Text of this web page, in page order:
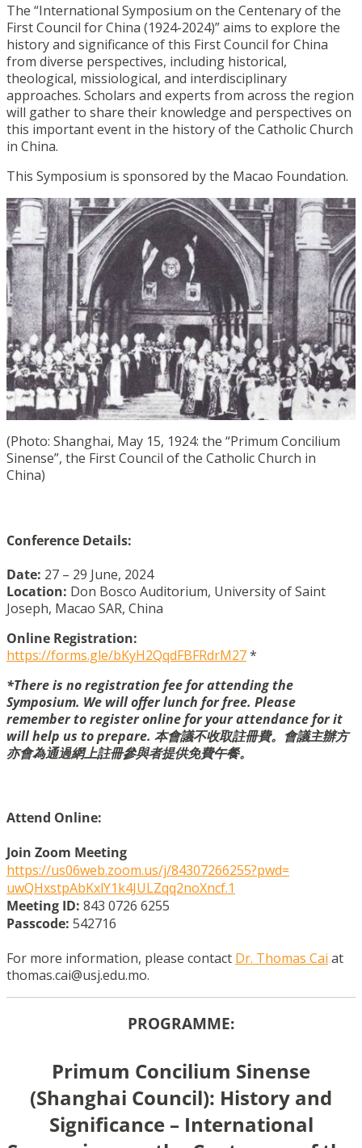
The “International Symposium on the Centenary of the
First Council for China (1924-2024)” aims to explore the
history and significance of this First Council for China
from diverse perspectives, including historical,
theological, missiological, and interdisciplinary
approaches. Scholars and experts from across the region
will gather to share their knowledge and perspectives on
this important event in the history of the Catholic Church
in China.
This Symposium is sponsored by the Macao Foundation.
(Photo: Shanghai, May 15, 1924: the “Primum Concilium
Sinense”, the First Council of the Catholic Church in
China)
Conference Details:
Date: 27 – 29 June, 2024
Location: Don Bosco Auditorium, University of Saint
Joseph, Macao SAR, China
Online Registration:
https://forms.gle/bKyH2QqdFBFRdrM27*
*There is no registration fee for attending the
Symposium. We will offer lunch for free. Please
remember to register online for your attendance for it
will help us to prepare. 本會議不收取註冊費。會議主辦方
亦會為通過網上註冊參與者提供免費午餐。
Attend Online:
Join Zoom Meeting
https://us06web.zoom.us/j/84307266255?pwd=
uwQHxstpAbKxlY1k4JULZqq2noXncf.1
Meeting ID: 843 0726 6255
Passcode: 542716
For more information, please contact Dr. Thomas Cai at
thomas.cai@usj.edu.mo.
PROGRAMME:
Primum Concilium Sinense
(Shanghai Council): History and
Significance – International